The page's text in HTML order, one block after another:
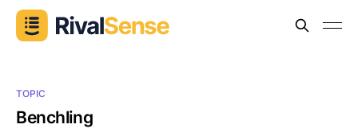
TOPIC
Benchling